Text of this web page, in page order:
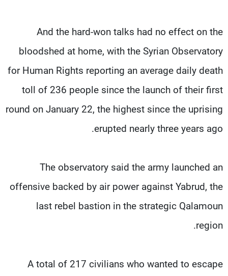
And the hard-won talks had no effect on the
bloodshed at home, with the Syrian Observatory
for Human Rights reporting an average daily death
toll of 236 people since the launch of their first
round on January 22, the highest since the uprising
erupted nearly three years ago.
The observatory said the army launched an
offensive backed by air power against Yabrud, the
last rebel bastion in the strategic Qalamoun
region.
A total of 217 civilians who wanted to escape